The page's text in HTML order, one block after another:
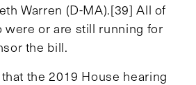
Warren (D-MA).[39] All of
were or are still running for
the bill.
the 2019 House hearing